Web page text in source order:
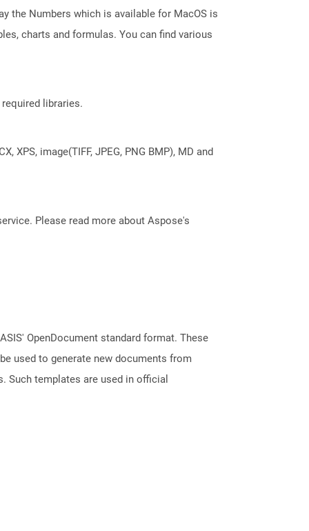
the Numbers which is available for MacOS is
charts and formulas. You can find various
libraries.
image(TIFF, JPEG, PNG BMP), MD and
Please read more about Aspose's
OpenDocument standard format. These
used to generate new documents from
Such templates are used in official